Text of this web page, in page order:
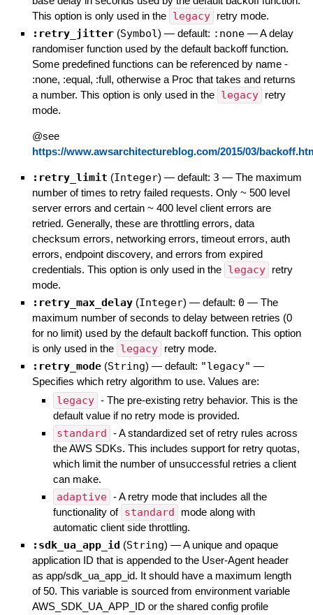
This option is only used in the legacy retry mode.
:retry_jitter (Symbol) — default: :none —A delay
randomiser function used by the default backoff function.
Some predefined functions can be referenced by name -
:none, :equal, :full, otherwise a Proc that takes and returns
a number. This option is only used in the legacy
retry
mode.
@see
https://www.awsarchitectureblog.com/2015/03/
:retry_limit (Integer) — default: 3 — The maximum
number of times to retry failed requests. Only ~ 500 level
server errors and certain ~ 400 level client errors are
retried. Generally, these are throttling errors, data
checksum errors, networking errors, timeout errors, auth
errors, endpoint discovery, and errors from expired
credentials. This option is only used in the legacy
retry
mode.
:retry_max_delay (Integer) — default: 0 — The
maximum number of seconds to delay between retries (0
for no limit) used by the default backoff function. This option
is only used in the legacy retry mode.
:retry_mode (String) — default: "legacy" —
Specifies which retry algorithm to use. Values are:
legacy - The pre-existing retry behavior. This is the
default value if no retry mode is provided.
standard - A standardized set of retry rules across
the AWS SDKs. This includes support for retry quotas,
which limit the number of unsuccessful retries a client
can make.
adaptive - A retry mode that includes all the
functionality of standard
mode along with
automatic client side throttling.
:sdk_ua_app_id (String) —A unique and opaque
application ID that is appended to the User-Agent header
as app/sdk_ua_app_id. It should have a maximum length
of 50. This variable is sourced from environment variable
AWS_SDK_UA_APP_ID or the shared config profile